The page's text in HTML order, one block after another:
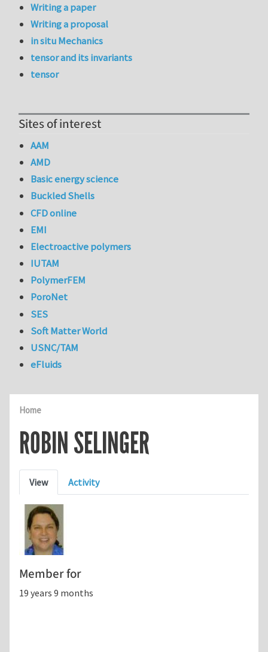
Home
ROBIN SELINGER
Primary tabs
View Activity
Member for
19 years 9 months
Writing a paper
Writing a proposal
in situ Mechanics
tensor and its invariants
tensor
Sites of interest
AAM
AMD
Basic energy science
Buckled Shells
CFD online
EMI
Electroactive polymers
IUTAM
PolymerFEM
PoroNet
SES
Soft Matter World
USNC/TAM
eFluids